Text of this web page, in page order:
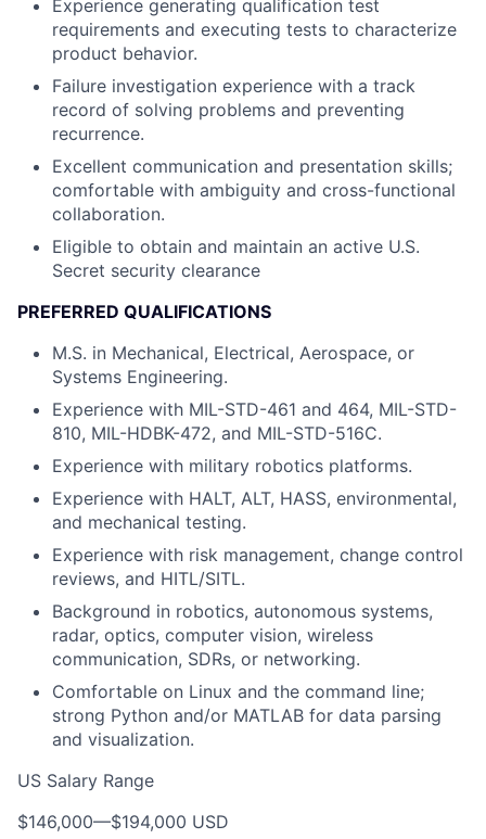
Experience generating qualification test
requirements and executing tests to characterize
product behavior.
Failure investigation experience with a track
record of solving problems and preventing
recurrence.
Excellent communication and presentation skills;
comfortable with ambiguity and cross-functional
collaboration.
Eligible to obtain and maintain an active U.S.
Secret security clearance
PREFERRED QUALIFICATIONS
M.S. in Mechanical, Electrical, Aerospace, or
Systems Engineering.
Experience with MIL-STD-461 and 464, MIL-STD-
810, MIL-HDBK-472, and MIL-STD-516C.
Experience with military robotics platforms.
Experience with HALT, ALT, HASS, environmental,
and mechanical testing.
Experience with risk management, change control
reviews, and HITL/SITL.
Background in robotics, autonomous systems,
radar, optics, computer vision, wireless
communication, SDRs, or networking.
Comfortable on Linux and the command line;
strong Python and/or MATLAB for data parsing
and visualization.
US Salary Range
$146,000—$194,000 USD